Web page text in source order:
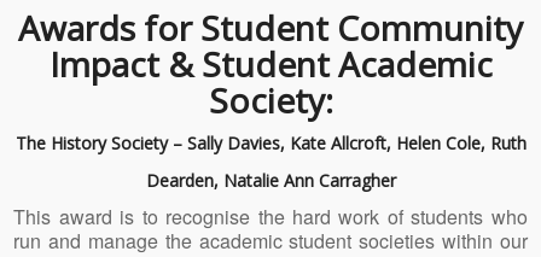
Awards for Student Community
Impact & Student Academic
Society:
The History Society – Sally Davies, Kate Allcroft, Helen Cole, Ruth
Dearden, Natalie Ann Carragher
This award is to recognise the hard work of students who
run and manage the academic student societies within our